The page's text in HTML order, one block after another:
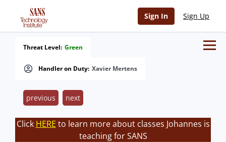
Sign In Sign Up
Handler on Duty: Xavier Mertens
Threat Level: Green
previous next
Click HERE to learn more about classes Johannes is
teaching for SANS